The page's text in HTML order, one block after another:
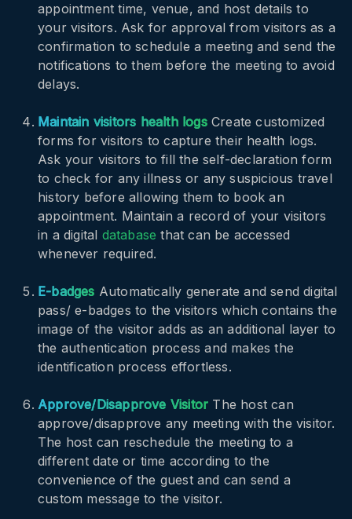
appointment time, venue, and host details to
your visitors. Ask for approval from visitors as a
confirmation to schedule a meeting and send the
notifications to them before the meeting to avoid
delays.
Maintain visitors health logs Create customized
forms for visitors to capture their health logs.
Ask your visitors to fill the self-declaration form
to check for any illness or any suspicious travel
history before allowing them to book an
appointment. Maintain a record of your visitors
in a digital database that can be accessed
whenever required.
E-badges Automatically generate and send digital
pass/ e-badges to the visitors which contains the
image of the visitor adds as an additional layer to
the authentication process and makes the
identification process effortless.
Approve/Disapprove Visitor The host can
approve/disapprove any meeting with the visitor.
The host can reschedule the meeting to a
different date or time according to the
convenience of the guest and can send a
custom message to the visitor.